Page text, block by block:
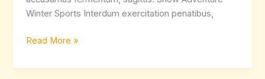
Winter Sports Interdum exercitation penatibus,
Read More »